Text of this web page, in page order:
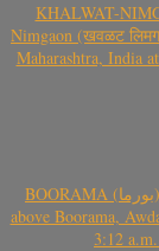
KHALWAT-
Nimgaon (खवळट
Maharashtra, India
BOORAMA (بورما) meteorite fall (~13.658 kg, CO3, S2) of the bolide
above Boorama,
3:12